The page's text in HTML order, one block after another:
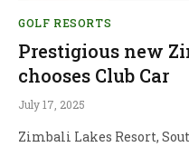
GOLF RESORTS
Prestigious new
chooses Club Car
July 17, 2025
Zimbali Lakes Resort,